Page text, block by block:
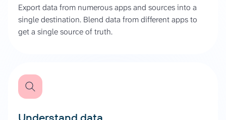
Export data from numerous apps and sources into a
single destination. Blend data from different apps to
get a single source of truth.